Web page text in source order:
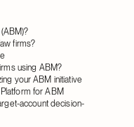
firms?
using ABM?
your ABM initiative
for ABM
account decision-